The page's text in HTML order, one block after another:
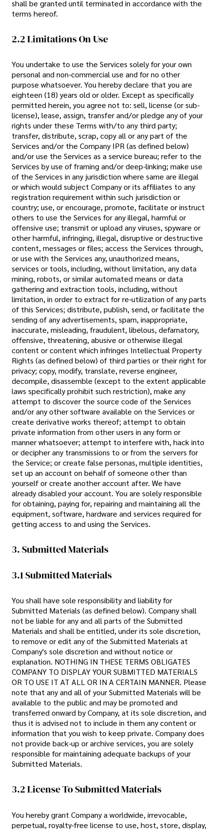
shall be granted until terminated in accordance with the
terms hereof.
2.2 Limitations On Use
You undertake to use the Services solely for your own
personal and non-commercial use and for no other
purpose whatsoever. You hereby declare that you are
eighteen (18) years old or older. Except as specifically
permitted herein, you agree not to: sell, license (or sub-
license), lease, assign, transfer and/or pledge any of your
rights under these Terms with/to any third party;
transfer, distribute, scrap, copy all or any part of the
Services and/or the Company IPR (as defined below)
and/or use the Services as a service bureau; refer to the
Services by use of framing and/or deep-linking; make use
of the Services in any jurisdiction where same are illegal
or which would subject Company or its affiliates to any
registration requirement within such jurisdiction or
country; use, or encourage, promote, facilitate or instruct
others to use the Services for any illegal, harmful or
offensive use; transmit or upload any viruses, spyware or
other harmful, infringing, illegal, disruptive or destructive
content, messages or files; access the Services through,
or use with the Services any, unauthorized means,
services or tools, including, without limitation, any data
mining, robots, or similar automated means or data
gathering and extraction tools, including, without
limitation, in order to extract for re-utilization of any parts
of this Services; distribute, publish, send, or facilitate the
sending of any advertisements, spam, inappropriate,
inaccurate, misleading, fraudulent, libelous, defamatory,
offensive, threatening, abusive or otherwise illegal
content or content which infringes Intellectual Property
Rights (as defined below) of third parties or their right for
privacy; copy, modify, translate, reverse engineer,
decompile, disassemble (except to the extent applicable
laws specifically prohibit such restriction), make any
attempt to discover the source code of the Services
and/or any other software available on the Services or
create derivative works thereof; attempt to obtain
private information from other users in any form or
manner whatsoever; attempt to interfere with, hack into
or decipher any transmissions to or from the servers for
the Service; or create false personas, multiple identities,
set up an account on behalf of someone other than
yourself or create another account after. We have
already disabled your account. You are solely responsible
for obtaining, paying for, repairing and maintaining all the
equipment, software, hardware and services required for
getting access to and using the Services.
3. Submitted Materials
3.1 Submitted Materials
You shall have sole responsibility and liability for
Submitted Materials (as defined below). Company shall
not be liable for any and all parts of the Submitted
Materials and shall be entitled, under its sole discretion,
to remove or edit any of the Submitted Materials at
Company's sole discretion and without notice or
explanation. NOTHING IN THESE TERMS OBLIGATES
COMPANY TO DISPLAY YOUR SUBMITTED MATERIALS
OR TO USE IT AT ALL OR IN A CERTAIN MANNER. Please
note that any and all of your Submitted Materials will be
available to the public and may be promoted and
transferred onward by Company, at its sole discretion, and
thus it is advised not to include in them any content or
information that you wish to keep private. Company does
not provide back-up or archive services, you are solely
responsible for maintaining adequate backups of your
Submitted Materials.
3.2 License To Submitted Materials
You hereby grant Company a worldwide, irrevocable,
perpetual, royalty-free license to use, host, store, display,